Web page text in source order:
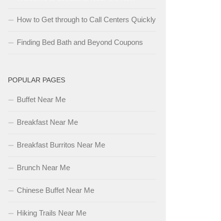
How to Get through to Call Centers Quickly
Finding Bed Bath and Beyond Coupons
POPULAR PAGES
Buffet Near Me
Breakfast Near Me
Breakfast Burritos Near Me
Brunch Near Me
Chinese Buffet Near Me
Hiking Trails Near Me